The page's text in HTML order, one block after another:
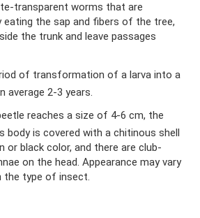
transparent worms that are
eating the sap and fibers of the tree,
the trunk and leave passages
of transformation of a larva into a
average 2-3 years.
reaches a size of 4-6 cm, the
body is covered with a chitinous shell
or black color, and there are club-
on the head. Appearance may vary
the type of insect.